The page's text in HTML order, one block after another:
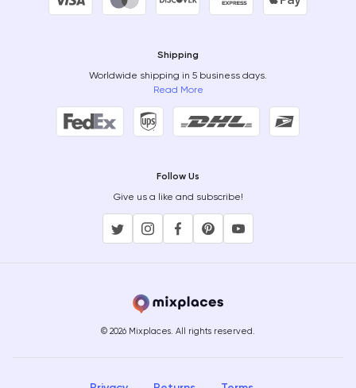
Shipping
Worldwide shipping in 5 business days.
Read More
Follow Us
Give us a like and subscribe!
© 2026 Mixplaces. All rights reserved.